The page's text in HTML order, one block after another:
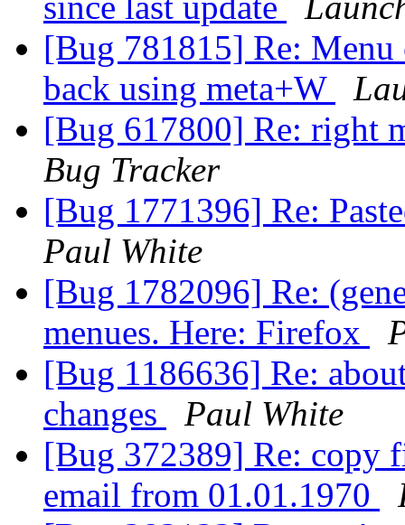
[Bug 781815] Re: Menu
back using meta+W
[Bug 617800] Re: right
Bug Tracker
[Bug 1771396] Re:
Paul White
[Bug 1782096] Re:
menues. Here: Firefox
[Bug 1186636] Re:
changes
Paul White
[Bug 372389] Re: copy
email from 01.01.1970